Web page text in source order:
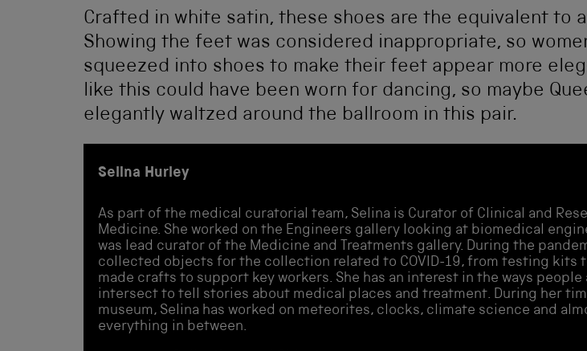
Crafted in white satin, these shoes are the equivalent to a
Showing the feet was considered inappropriate, so
squeezed into shoes to make their feet appear more
like this could have been worn for dancing, so maybe
elegantly waltzed around the ballroom in this pair.
Selina Hurley
As part of the medical curatorial team, Selina is Curator of Clinical and
Medicine. She worked on the Engineers gallery looking at biomedical
was lead curator of the Medicine and Treatments gallery. During the
collected objects for the collection related to COVID-19, from testing kits
made crafts to support key workers. She has an interest in the ways
intersect to tell stories about medical places and treatment. During her
museum, Selina has worked on meteorites, clocks, climate science and
everything in between.